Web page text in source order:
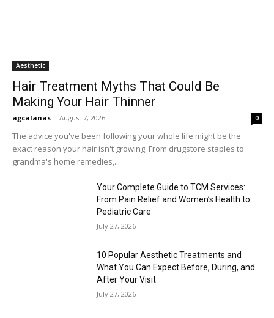
Aesthetic
Hair Treatment Myths That Could Be
Making Your Hair Thinner
agcalanas - August 7, 2026 0
The advice you've been following your whole life might be the
exact reason your hair isn't growing. From drugstore staples to
grandma's home remedies,...
Your Complete Guide to TCM Services:
From Pain Relief and Women’s Health to
Pediatric Care
July 27, 2026
10 Popular Aesthetic Treatments and
What You Can Expect Before, During, and
After Your Visit
July 27, 2026